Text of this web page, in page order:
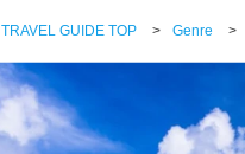
TRAVEL GUIDE TOP > Genre >